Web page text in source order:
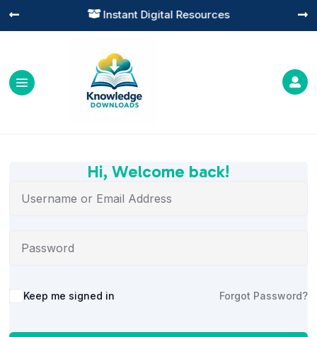
 Instant Digital Resources
 

Hi, Welcome back!
Alternative:
Keep me signed in Forgot Password?